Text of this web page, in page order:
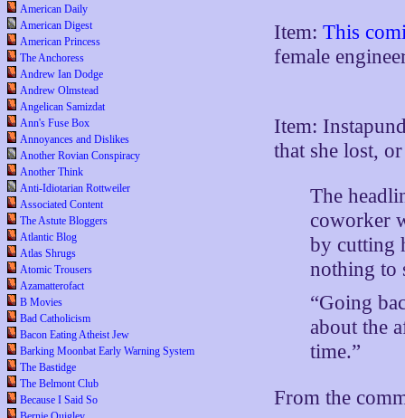
American Daily
American Digest
American Princess
The Anchoress
Andrew Ian Dodge
Andrew Olmstead
Angelican Samizdat
Ann's Fuse Box
Annoyances and Dislikes
Another Rovian Conspiracy
Another Think
Anti-Idiotarian Rottweiler
Associated Content
The Astute Bloggers
Atlantic Blog
Atlas Shrugs
Atomic Trousers
Azamatterofact
B Movies
Bad Catholicism
Bacon Eating Atheist Jew
Barking Moonbat Early Warning System
The Bastidge
The Belmont Club
Because I Said So
Item:This
female
Item:
that she lost,
The
coworker
by cutting
nothing to
“Going
about the
time.”
From the